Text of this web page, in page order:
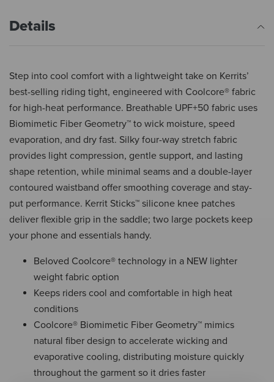
Details
Step into cool comfort with a lightweight take on Kerrits’
best-selling riding tight, engineered with Coolcore® fabric
for high-heat performance. Breathable UPF+50 fabric uses
Biomimetic Fiber Geometry™ to wick moisture, speed
evaporation, and dry fast. Silky four-way stretch fabric
provides light compression, gentle support, and lasting
shape retention, while minimal seams and a double-layer
contoured waistband offer smoothing coverage and stay-
put performance. Kerrit Sticks™ silicone knee patches
deliver flexible grip in the saddle; two large pockets keep
your phone and essentials handy.
Beloved Coolcore® technology in a NEW lighter
weight fabric option
Keeps riders cool and comfortable in high heat
conditions
Coolcore® Biomimetic Fiber Geometry™ mimics
natural fiber design to accelerate wicking and
evaporative cooling, distributing moisture quickly
throughout the garment so it dries faster